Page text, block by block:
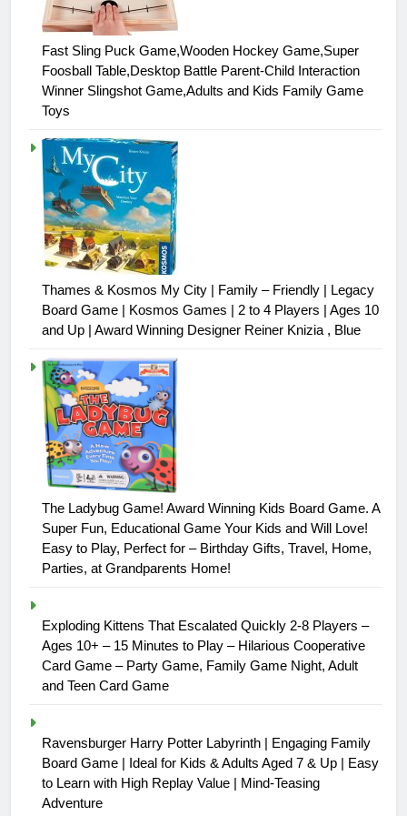
Fast Sling Puck Game,Wooden Hockey Game,Super
Foosball Table,Desktop Battle Parent-Child Interaction
Winner Slingshot Game,Adults and Kids Family Game
Toys
Thames & Kosmos My City | Family – Friendly | Legacy
Board Game | Kosmos Games | 2 to 4 Players | Ages 10
and Up | Award Winning Designer Reiner Knizia , Blue
The Ladybug Game! Award Winning Kids Board Game. A
Super Fun, Educational Game Your Kids and Will Love!
Easy to Play, Perfect for – Birthday Gifts, Travel, Home,
Parties, at Grandparents Home!
Exploding Kittens That Escalated Quickly 2-8 Players –
Ages 10+ – 15 Minutes to Play – Hilarious Cooperative
Card Game – Party Game, Family Game Night, Adult
and Teen Card Game
Ravensburger Harry Potter Labyrinth | Engaging Family
Board Game | Ideal for Kids & Adults Aged 7 & Up | Easy
to Learn with High Replay Value | Mind-Teasing
Adventure